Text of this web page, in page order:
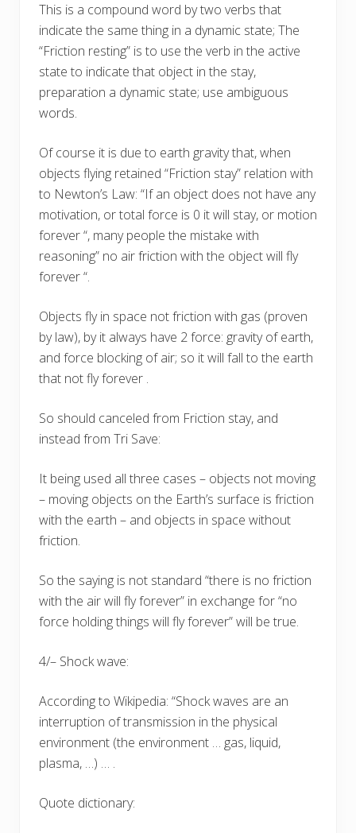
This is a compound word by two verbs that
indicate the same thing in a dynamic state; The
“Friction resting” is to use the verb in the active
state to indicate that object in the stay,
preparation a dynamic state; use ambiguous
words.
Of course it is due to earth gravity that, when
objects flying retained “Friction stay” relation with
to Newton’s Law: “If an object does not have any
motivation, or total force is 0 it will stay, or motion
forever “, many people the mistake with
reasoning” no air friction with the object will fly
forever “.
Objects fly in space not friction with gas (proven
by law), by it always have 2 force: gravity of earth,
and force blocking of air; so it will fall to the earth
that not fly forever .
So should canceled from Friction stay, and
instead from Tri Save:
It being used all three cases – objects not moving
– moving objects on the Earth’s surface is friction
with the earth – and objects in space without
friction.
So the saying is not standard “there is no friction
with the air will fly forever” in exchange for “no
force holding things will fly forever” will be true.
4/– Shock wave:
According to Wikipedia: “Shock waves are an
interruption of transmission in the physical
environment (the environment … gas, liquid,
plasma, …) … .
Quote dictionary: